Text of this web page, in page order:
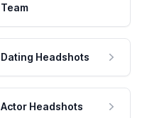
Team
Dating Headshots
Actor Headshots